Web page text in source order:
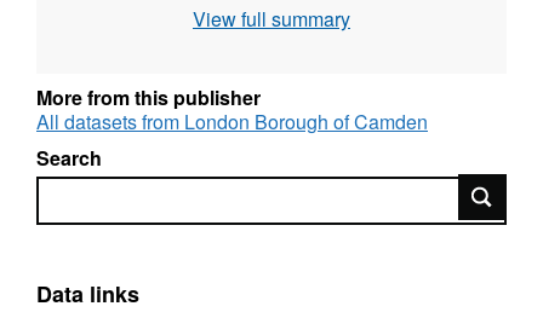
support in getting your area involved and
View full summary
More from this publisher
All datasets from London Borough of Camden
Search
Search
Data links